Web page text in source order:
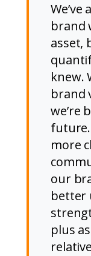
brand
asset,
knew.
brand
we’re
more
our
better
plus